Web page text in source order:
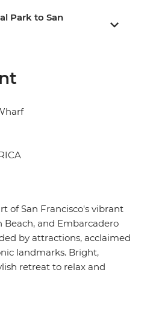
Park to San
of San Francisco's vibrant
and Embarcadero
by attractions, acclaimed
landmarks. Bright,
retreat to relax and